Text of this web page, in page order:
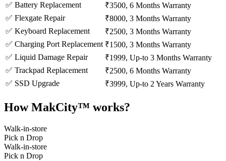
✅ Battery Replacement
₹3500, 6 Months Warranty
✅ Flexgate Repair
₹8000, 3 Months Warranty
✅ Keyboard Replacement
₹2500, 3 Months Warranty
✅ Charging Port Replacement ₹1500, 3 Months Warranty
✅ Liquid Damage Repair
₹1999, Up-to 3 Months Warranty
✅ Trackpad Replacement
₹2500, 6 Months Warranty
✅ SSD Upgrade
₹3999, Up-to 2 Years Warranty
How MakCity™ works?
Walk-in-store
Pick n Drop
Walk-in-store
Pick n Drop